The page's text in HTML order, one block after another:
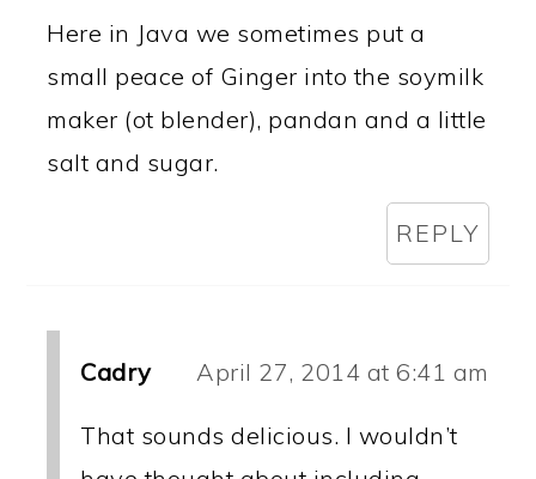
Here in Java we sometimes put a
small peace of Ginger into the soymilk
maker (ot blender), pandan and a little
salt and sugar.
REPLY
Cadry April 27, 2014 at 6:41 am
That sounds delicious. I wouldn’t